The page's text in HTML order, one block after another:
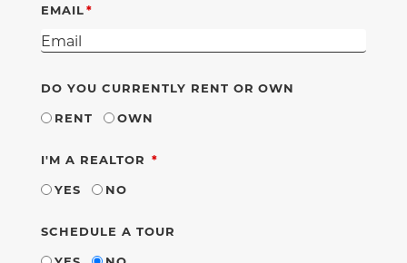
EMAIL
DO YOU CURRENTLY RENT OR OWN
RENT
OWN
I'M A REALTOR REQUIRED
YES
NO
SCHEDULE A TOUR